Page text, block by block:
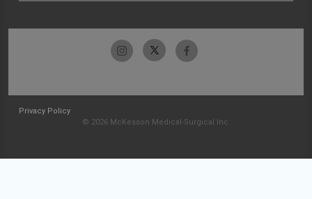
Privacy Policy
© 2026 McKesson Medical-Surgical Inc.